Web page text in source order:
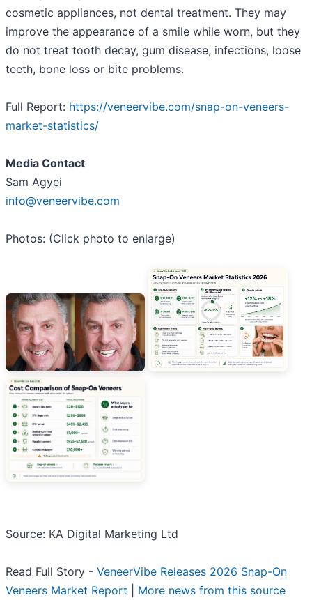
cosmetic appliances, not dental treatment. They may
improve the appearance of a smile while worn, but they
do not treat tooth decay, gum disease, infections, loose
teeth, bone loss or bite problems.
Full Report: https://veneervibe.com/snap-on-veneers-
market-statistics/
Media Contact
Sam Agyei
info@veneervibe.com
Photos: (Click photo to enlarge)
Source: KA Digital Marketing Ltd
Read Full Story - VeneerVibe Releases 2026 Snap-On
Veneers Market Report
More news from this source